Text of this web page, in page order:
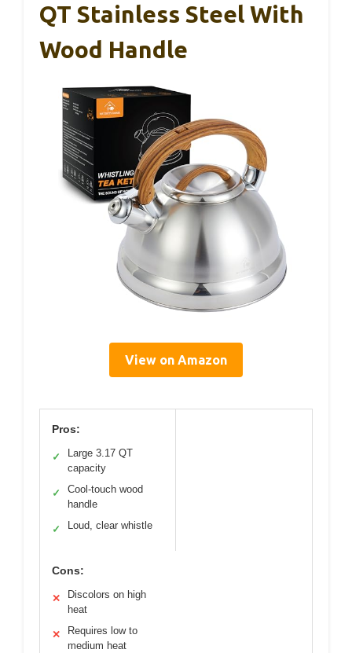
QT Stainless Steel With
Wood Handle
View on Amazon
Pros:
✓
Large 3.17 QT
capacity
✓
Cool-touch wood
handle
✓ Loud, clear whistle
Cons:
✕
Discolors on high
heat
✕
Requires low to
medium heat